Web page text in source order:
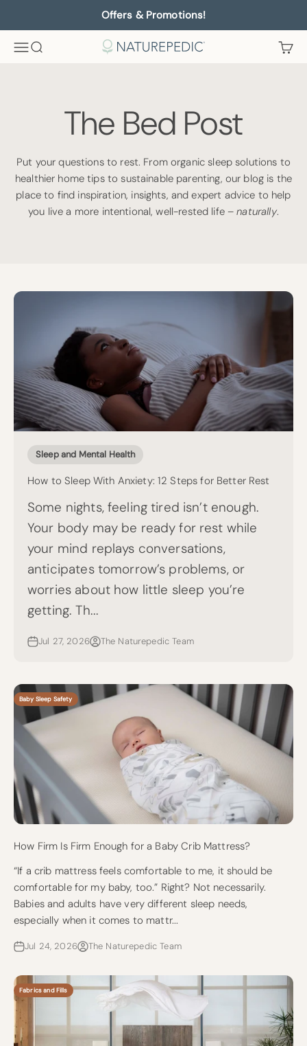
Offers & Promotions!
MenuSearch Naturepedic Cart
The Bed Post
Put your questions to rest. From organic sleep solutions to
healthier home tips to sustainable parenting, our blog is the
place to find inspiration, insights, and expert advice to help
you live a more intentional, well-rested life –naturally.
Sleep and Mental Health
How to Sleep With Anxiety: 12 Steps for Better Rest
Some nights, feeling tired isn’t enough.
Your body may be ready for rest while
your mind replays conversations,
anticipates tomorrow’s problems, or
worries about how little sleep you’re
getting. Th...
Jul 27, 2026 The Naturepedic Team
Baby Sleep Safety
How Firm Is Firm Enough for a Baby Crib Mattress?
“If a crib mattress feels comfortable to me, it should be
comfortable for my baby, too.” Right? Not necessarily.
Babies and adults have very different sleep needs,
especially when it comes to mattr...
Jul 24, 2026 The Naturepedic Team
Fabrics and Fills